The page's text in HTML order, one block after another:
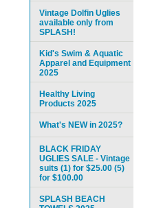
Vintage Dolfin Uglies
available only from
SPLASH!
Kid's Swim & Aquatic
Apparel and Equipment
2025
Healthy Living
Products 2025
What's NEW in 2025?
BLACK FRIDAY
UGLIES SALE - Vintage
suits (1) for $25.00 (5)
for $100.00
SPLASH BEACH